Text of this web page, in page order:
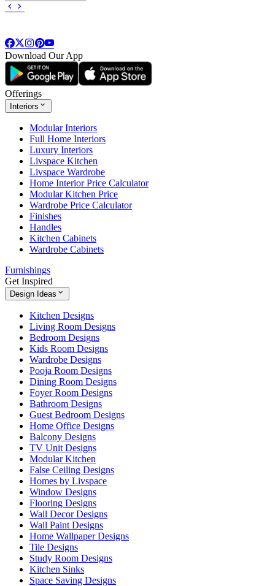
Download Our App
Offerings
Interiors
Modular Interiors
Full Home Interiors
Luxury Interiors
Livspace Kitchen
Livspace Wardrobe
Home Interior Price Calculator
Modular Kitchen Price
Wardrobe Price Calculator
Finishes
Handles
Kitchen Cabinets
Wardrobe Cabinets
Furnishings
Get Inspired
Design Ideas
Kitchen Designs
Living Room Designs
Bedroom Designs
Kids Room Designs
Wardrobe Designs
Pooja Room Designs
Dining Room Designs
Foyer Room Designs
Bathroom Designs
Guest Bedroom Designs
Home Office Designs
Balcony Designs
TV Unit Designs
Modular Kitchen
False Ceiling Designs
Homes by Livspace
Window Designs
Flooring Designs
Wall Decor Designs
Wall Paint Designs
Home Wallpaper Designs
Tile Designs
Study Room Designs
Kitchen Sinks
Space Saving Designs